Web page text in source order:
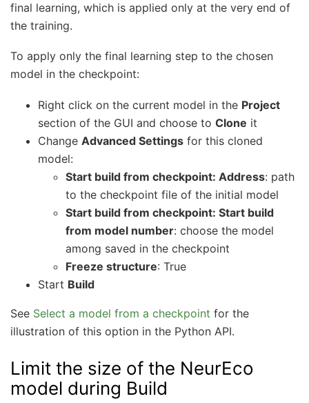
final learning, which is applied only at the very end of
the training.
To apply only the final learning step to the chosen
model in the checkpoint:
Right click on the current model in the Project
section of the GUI and choose to Clone it
Change Advanced Settings for this cloned
model:
Start build from checkpoint: Address: path
to the checkpoint file of the initial model
Start build from checkpoint: Start build
from model number: choose the model
among saved in the checkpoint
Freeze structure: True
Start Build
See Select a model from a checkpoint for the
illustration of this option in the Python API.
Limit the size of the NeurEco
model during Build